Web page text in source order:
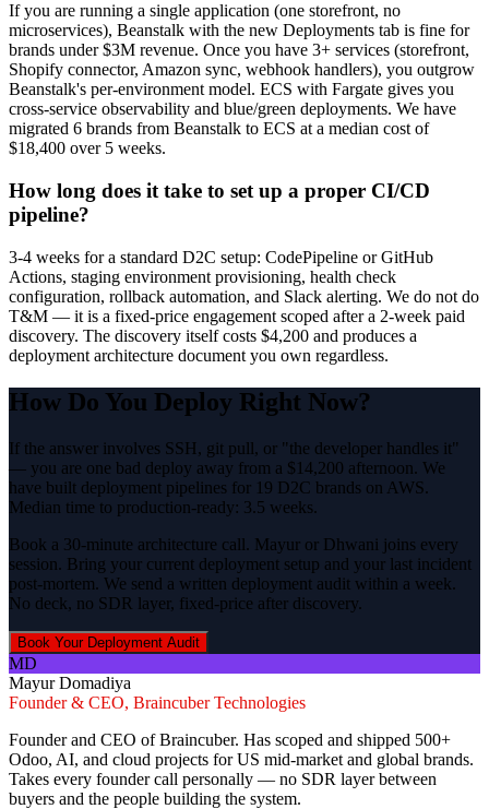
If you are running a single application (one storefront, no
microservices), Beanstalk with the new Deployments tab is fine for
brands under $3M revenue. Once you have 3+ services (storefront,
Shopify connector, Amazon sync, webhook handlers), you outgrow
Beanstalk's per-environment model. ECS with Fargate gives you
cross-service observability and blue/green deployments. We have
migrated 6 brands from Beanstalk to ECS at a median cost of
$18,400 over 5 weeks.
How long does it take to set up a proper CI/CD
pipeline?
3-4 weeks for a standard D2C setup: CodePipeline or GitHub
Actions, staging environment provisioning, health check
configuration, rollback automation, and Slack alerting. We do not do
T&M — it is a fixed-price engagement scoped after a 2-week paid
discovery. The discovery itself costs $4,200 and produces a
deployment architecture document you own regardless.
How Do You Deploy Right Now?
If the answer involves SSH, git pull, or "the developer handles it"
— you are one bad deploy away from a $14,200 afternoon. We
have built deployment pipelines for 19 D2C brands on AWS.
Median time to production-ready: 3.5 weeks.
Book a 30-minute architecture call. Mayur or Dhwani joins every
session. Bring your current deployment setup and your last incident
post-mortem. We send a written deployment audit within a week.
No deck, no SDR layer, fixed-price after discovery.
Book Your Deployment Audit
MD
Mayur Domadiya
Founder & CEO, Braincuber Technologies
Founder and CEO of Braincuber. Has scoped and shipped 500+
Odoo, AI, and cloud projects for US mid-market and global brands.
Takes every founder call personally — no SDR layer between
buyers and the people building the system.